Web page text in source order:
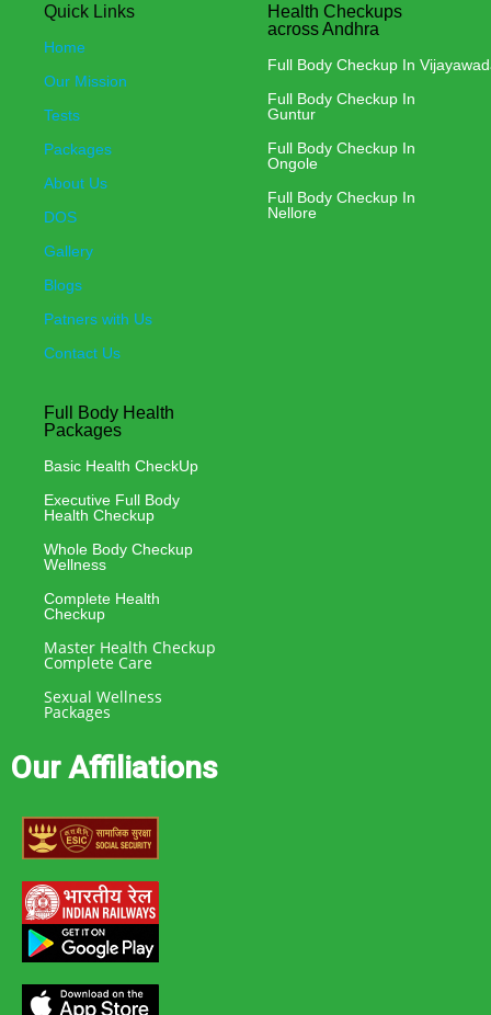
Quick Links
Home
Our Mission
Tests
Packages
About Us
DOS
Gallery
Blogs
Patners with Us
Contact Us
Health Checkups
across Andhra
Full Body Checkup In
Full Body Checkup In
Guntur
Full Body Checkup In
Ongole
Full Body Checkup In
Nellore
Full Body Health
Packages
Basic Health CheckUp
Executive Full Body
Health Checkup
Whole Body Checkup
Wellness
Complete Health
Checkup
Master Health Checkup
Complete Care
Sexual Wellness
Packages
Our Affiliations